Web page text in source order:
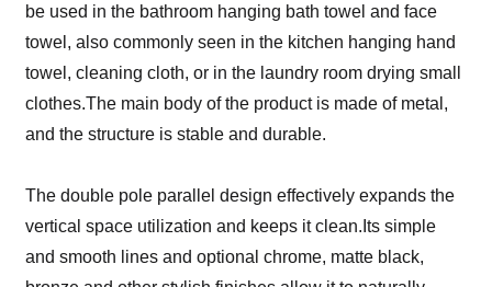
be used in the bathroom hanging bath towel and face
towel, also commonly seen in the kitchen hanging hand
towel, cleaning cloth, or in the laundry room drying small
clothes.The main body of the product is made of metal,
and the structure is stable and durable.
The double pole parallel design effectively expands the
vertical space utilization and keeps it clean.Its simple
and smooth lines and optional chrome, matte black,